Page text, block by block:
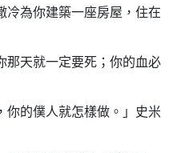
冷為你建築一座房屋，住在
那天就一定要死；你的血必
你的僕人就怎樣做。」史米